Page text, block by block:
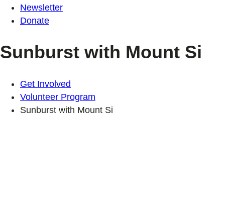
Newsletter
Donate
Sunburst with Mount Si
Get Involved
Volunteer Program
Sunburst with Mount Si